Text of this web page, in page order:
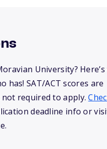
University? Here’s
has! SAT/ACT scores are
not required to apply.
deadline info or